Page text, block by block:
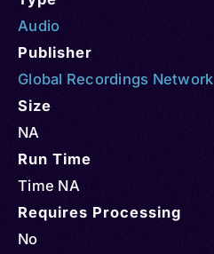
Audio
Publisher
Global Recordings Network
Size
NA
Run Time
Time NA
Requires Processing
No